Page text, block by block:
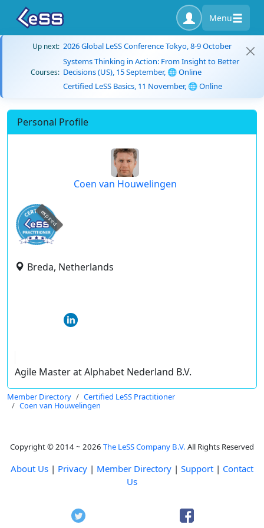
Menu
Up next: 2026 Global LeSS Conference Tokyo, 8-9 October
Courses:
Systems Thinking in Action: From Insight to Better
Decisions (US), 15 September, 🌐 Online
Certified LeSS Basics, 11 November, 🌐 Online
Personal Profile
Coen van Houwelingen
expired
Breda, Netherlands
Agile Master at Alphabet Nederland B.V.
Member Directory
Certified LeSS Practitioner
Coen van Houwelingen
Copyright © 2014 ~ 2026 The LeSS Company B.V. All Rights Reserved
About Us | Privacy | Member Directory | Support | Contact
Us